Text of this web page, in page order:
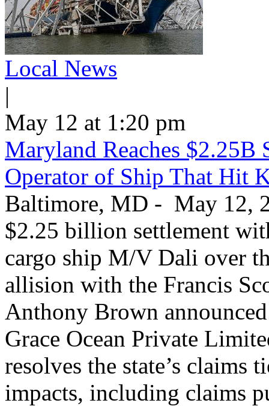
Local News
|
May 12 at 1:20 pm
Maryland Reaches $2.25B
Operator of Ship That Hit
Baltimore, MD - May 12,
$2.25 billion settlement
cargo ship M/V Dali over
allision with the Francis
Anthony Brown
Grace Ocean Private
resolves the state’s claims
impacts, including claims